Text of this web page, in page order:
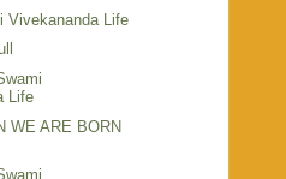
Vivekananda Life
Life
WE ARE BORN